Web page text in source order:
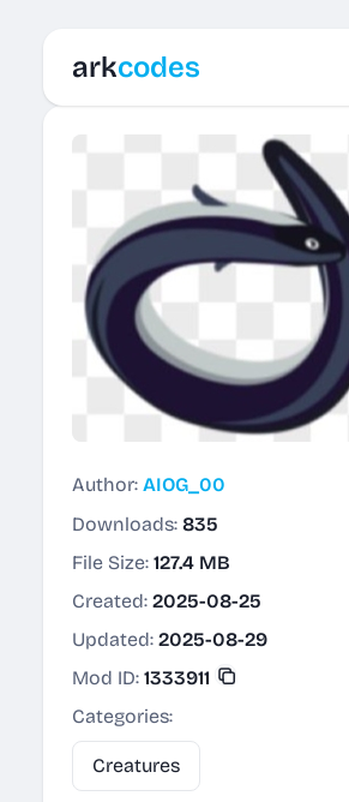
arkcodes
Author: AIOG_00
Downloads: 835
File Size: 127.4 MB
Created: 2025-08-25
Updated: 2025-08-29
Mod ID: 1333911
Categories:
Creatures